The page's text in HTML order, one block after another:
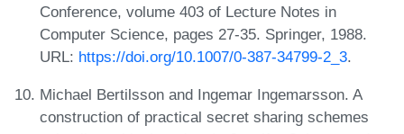
Conference, volume 403 of Lecture Notes in
Computer Science, pages 27-35. Springer, 1988.
URL: https://doi.org/10.1007/0-387-34799-2_3.
Michael Bertilsson and Ingemar Ingemarsson. A
construction of practical secret sharing schemes